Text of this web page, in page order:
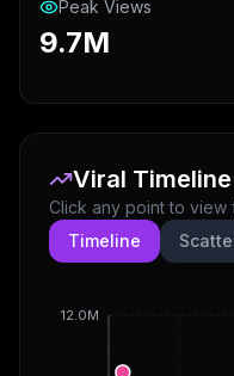
Peak Views
9.7M
Viral Timeline
Click any point to view
Timeline
12.0M